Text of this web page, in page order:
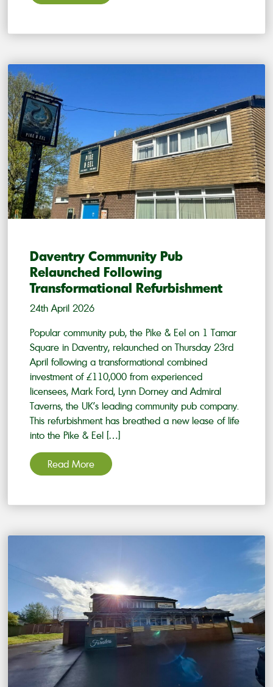
Daventry Community Pub
Relaunched Following
Transformational Refurbishment
24th April 2026
Popular community pub, the Pike & Eel on 1 Tamar
Square in Daventry, relaunched on Thursday 23rd
April following a transformational combined
investment of £110,000 from experienced
licensees, Mark Ford, Lynn Dorney and Admiral
Taverns, the UK’s leading community pub company.
This refurbishment has breathed a new lease of life
into the Pike & Eel […]
Read More